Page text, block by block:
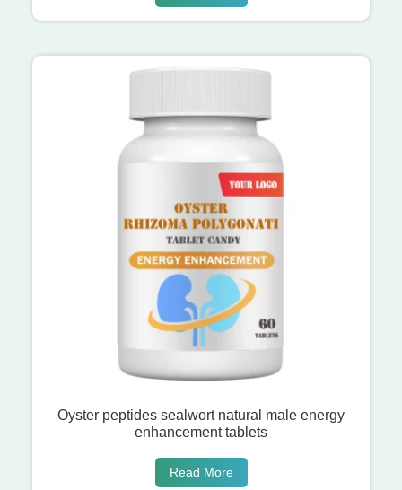
Oyster peptides sealwort natural male energy
enhancement tablets
Read More